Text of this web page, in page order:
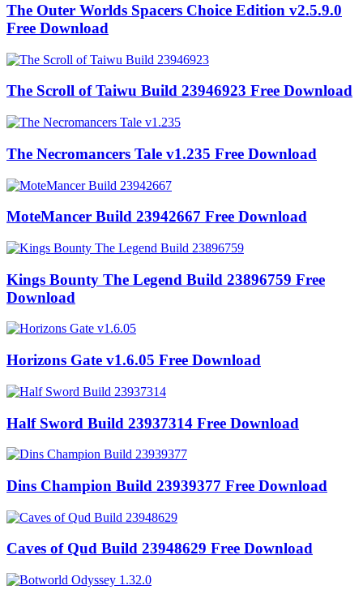
The Outer Worlds Spacers Choice Edition v2.5.9.0
Free Download
The Scroll of Taiwu Build 23946923 Free Download
The Necromancers Tale v1.235 Free Download
MoteMancer Build 23942667 Free Download
Kings Bounty The Legend Build 23896759 Free
Download
Horizons Gate v1.6.05 Free Download
Half Sword Build 23937314 Free Download
Dins Champion Build 23939377 Free Download
Caves of Qud Build 23948629 Free Download